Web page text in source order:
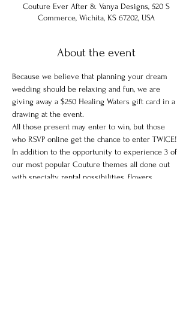
Couture Ever After & Vanya Designs, 520 S
Commerce, Wichita, KS 67202, USA
About the event
Because we believe that planning your dream
wedding should be relaxing and fun, we are
giving away a $250 Healing Waters gift card in a
drawing at the event.
All those present may enter to win, but those
who RSVP online get the chance to enter TWICE!
In addition to the opportunity to experience 3 of
our most popular Couture themes all done out
with specialty rental possibilities, flowers,